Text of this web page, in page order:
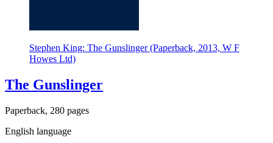
Stephen King: The Gunslinger (Paperback, 2013, W F
Howes Ltd)
The Gunslinger
Paperback, 280 pages
English language